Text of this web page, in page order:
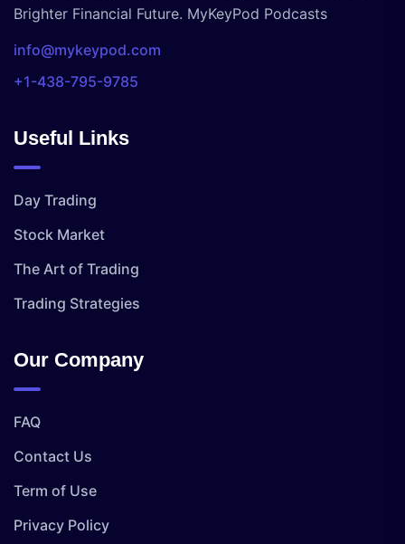
Brighter Financial Future. MyKeyPod Podcasts
info@mykeypod.com
+1-438-795-9785
Useful Links
Day Trading
Stock Market
The Art of Trading
Trading Strategies
Our Company
FAQ
Contact Us
Term of Use
Privacy Policy